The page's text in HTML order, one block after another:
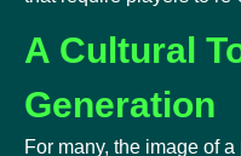
A Cultural
Generation
For many, the image of